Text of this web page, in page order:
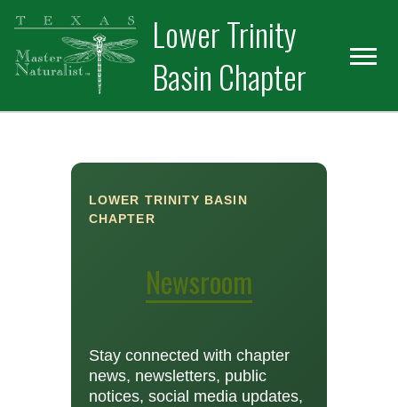
primary
navigation
main
content
Lower Trinity
Basin Chapter
LOWER TRINITY BASIN
CHAPTER
Newsroom
Stay connected with chapter
news, newsletters, public
notices, social media updates,